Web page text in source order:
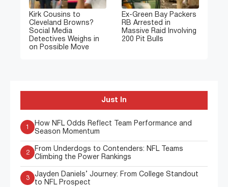
Kirk Cousins to
Cleveland Browns?
Social Media
Detectives Weighs in
on Possible Move
Ex-Green Bay Packers
RB Arrested in
Massive Raid Involving
200 Pit Bulls
Just In
How NFL Odds Reflect Team Performance and
Season Momentum
2
From Underdogs to Contenders: NFL Teams
Climbing the Power Rankings
3
Jayden Daniels’ Journey: From College Standout
to NFL Prospect